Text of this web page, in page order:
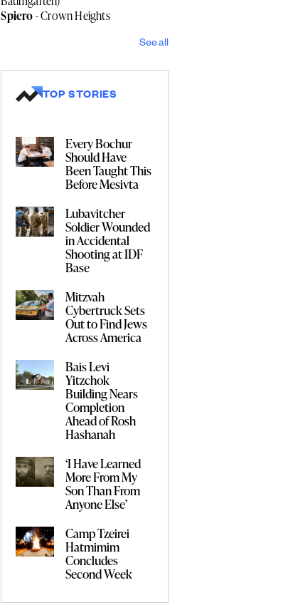
Spiero- Crown Heights
See all
TOP STORIES
Every Bochur
Should Have
Been Taught This
Before Mesivta
Lubavitcher
Soldier Wounded
in Accidental
Shooting at IDF
Base
Mitzvah
Cybertruck Sets
Out to Find Jews
Across America
Bais Levi
Yitzchok
Building Nears
Completion
Ahead of Rosh
Hashanah
‘I Have Learned
More From My
Son Than From
Anyone Else’
Camp Tzeirei
Hatmimim
Concludes
Second Week